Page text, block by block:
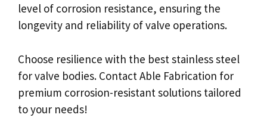
level of corrosion resistance, ensuring the
longevity and reliability of valve operations.
Choose resilience with the best stainless steel
for valve bodies. Contact Able Fabrication for
premium corrosion-resistant solutions tailored
to your needs!